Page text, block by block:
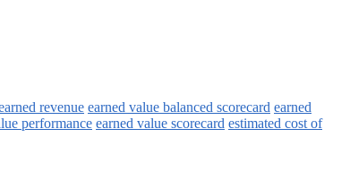
revenue earned value balanced scorecard earned
performance earned value scorecard estimated cost of